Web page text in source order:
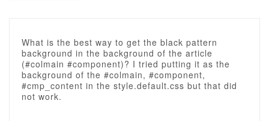
What is the best way to get the black pattern
background in the background of the article
(#colmain #component)? I tried putting it as the
background of the #colmain, #component,
#cmp_content in the style.default.css but that did
not work.